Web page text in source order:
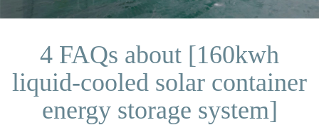
4 FAQs about [160kwh
liquid-cooled solar container
energy storage system]